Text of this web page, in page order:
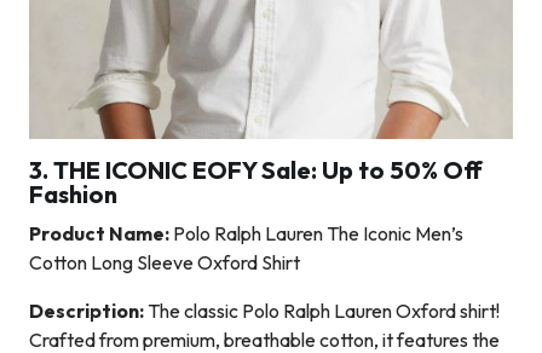
3. THE ICONIC EOFY Sale: Up to 50% Off
Fashion
Product Name: Polo Ralph Lauren The Iconic Men’s
Cotton Long Sleeve Oxford Shirt
Description: The classic Polo Ralph Lauren Oxford shirt!
Crafted from premium, breathable cotton, it features the